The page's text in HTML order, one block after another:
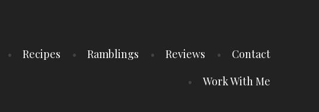
Recipes Ramblings Reviews
Contact
Work With Me